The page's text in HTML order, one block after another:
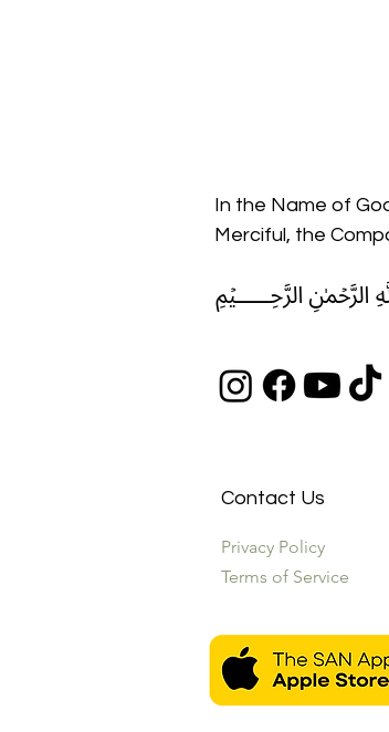
In the Name of
Merciful, the
Contact Us
Privacy Policy
Terms of Service